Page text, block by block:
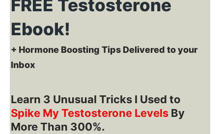
FREE Testosterone
Ebook!
+ Hormone Boosting Tips Delivered to your
Inbox
Learn 3 Unusual Tri cks I Used to
Spike My Testosterone Levels By
More Than 300%.